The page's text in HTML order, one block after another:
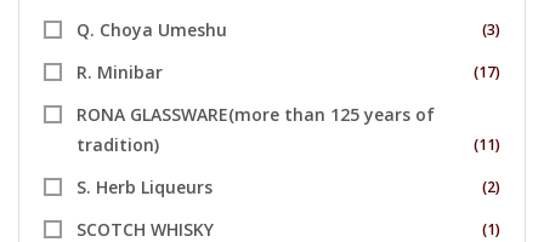
Q. Choya Umeshu (3)
R. Minibar (17)
RONA GLASSWARE(more than 125 years of
tradition)
(11)
S. Herb Liqueurs (2)
SCOTCH WHISKY (1)